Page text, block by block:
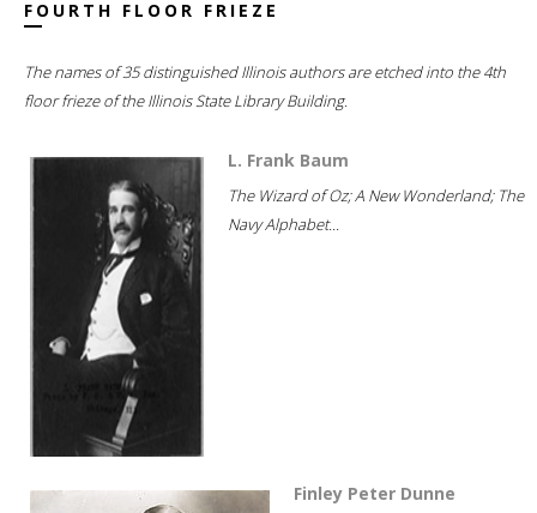
FOURTH FLOOR FRIEZE
The names of 35 distinguished Illinois authors are etched into the 4th
floor frieze of the Illinois State Library Building.
L. Frank Baum
The Wizard of Oz; A New Wonderland; The
Navy Alphabet...
Finley Peter Dunne